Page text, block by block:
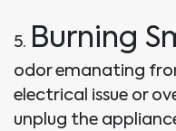
5. Burning
odor emanating
electrical issue or
unplug the